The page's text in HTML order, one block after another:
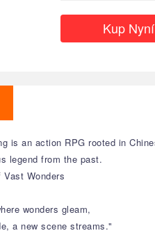
Kup Nyní
is an action RPG rooted in
legend from the past.
Vast Wonders
wonders gleam,
a new scene streams."